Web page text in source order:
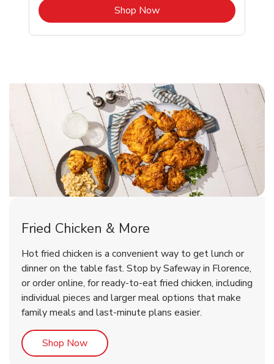
Shop NowLink Opens in New Tab
Rotisserie Chicken
Shop NowLink Opens in New Tab
& Spicy Wing Zings Hot
Shop NowLink Opens in New Tab
Fried Chicken & More
Hot fried chicken is a convenient way to get lunch or
dinner on the table fast. Stop by Safeway in Florence,
or order online, for ready-to-eat fried chicken, including
individual pieces and larger meal options that make
family meals and last-minute plans easier.
Shop NowLink Opens in New Tab